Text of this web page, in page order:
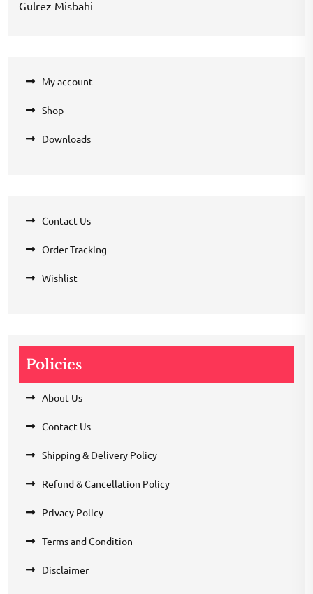
Gulrez Misbahi
My account
Shop
Downloads
Contact Us
Order Tracking
Wishlist
Policies
About Us
Contact Us
Shipping & Delivery Policy
Refund & Cancellation Policy
Privacy Policy
Terms and Condition
Disclaimer